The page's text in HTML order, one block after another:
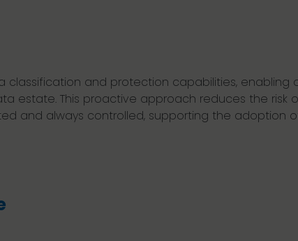
and protection capabilities, enabling
estate. This proactive approach reduces the
and always controlled, supporting the adoption